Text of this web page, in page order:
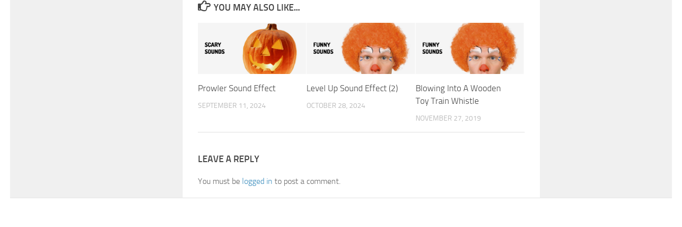
YOU MAY ALSO LIKE...
Prowler Sound Effect
SEPTEMBER 11, 2024
Level Up Sound Effect (2)
OCTOBER 28, 2024
Blowing Into A Wooden
Toy Train Whistle
NOVEMBER 27, 2019
LEAVE A REPLY
You must be logged in to post a comment.